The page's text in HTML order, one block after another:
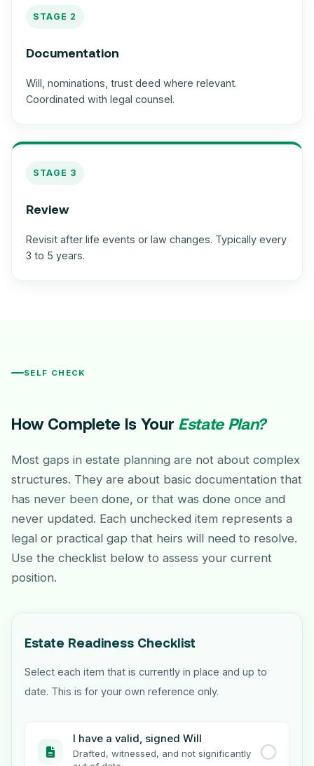
STAGE 2
Documentation
Will, nominations, trust deed where relevant.
Coordinated with legal counsel.
STAGE 3
Review
Revisit after life events or law changes. Typically every
3 to 5 years.
SELF CHECK
How Complete Is Your Estate Plan?
Most gaps in estate planning are not about complex
structures. They are about basic documentation that
has never been done, or that was done once and
never updated. Each unchecked item represents a
legal or practical gap that heirs will need to resolve.
Use the checklist below to assess your current
position.
Estate Readiness Checklist
Select each item that is currently in place and up to
date. This is for your own reference only.
I have a valid, signed Will
Drafted, witnessed, and not significantly